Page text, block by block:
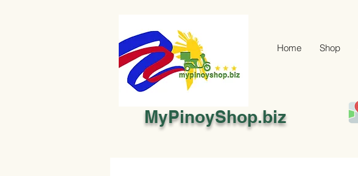
Home Shop
MyPinoyShop.biz